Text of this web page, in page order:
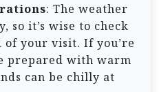
: The weather
so it’s wise to check
of your visit. If you’re
prepared with warm
can be chilly at